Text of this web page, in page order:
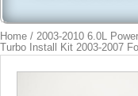
Home / 2003-2010 6.0L
Turbo Install Kit 2003-2007